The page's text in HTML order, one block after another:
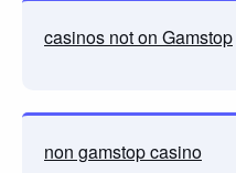
casinos not on Gamstop
non gamstop casino